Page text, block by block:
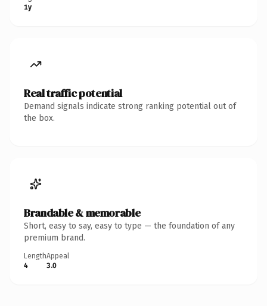
1y
Real traffic potential
Demand signals indicate strong ranking potential out of
the box.
Brandable & memorable
Short, easy to say, easy to type — the foundation of any
premium brand.
Length
4
Appeal
3.0